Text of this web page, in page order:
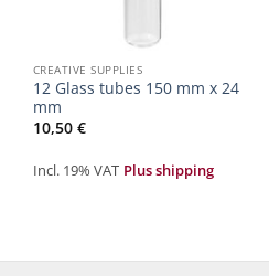
CREATIVE SUPPLIES
12 Glass tubes 150 mm x 24
mm
10,50 €
Incl. 19% VAT Plus shipping